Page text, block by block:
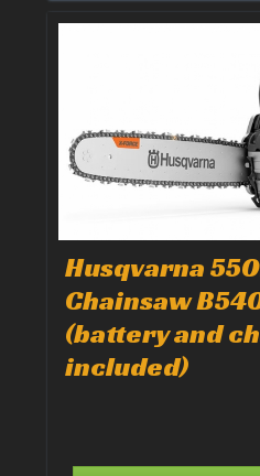
Husqvarna
Chainsaw
(battery and
included)